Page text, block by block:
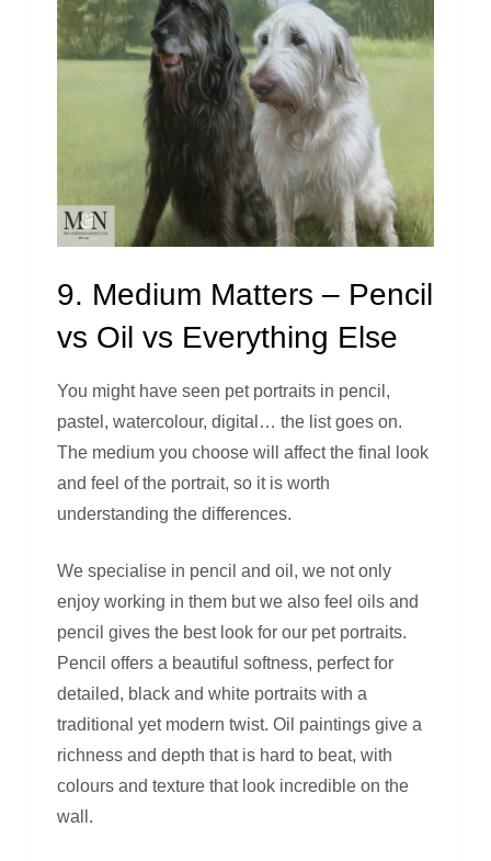
9. Medium Matters – Pencil
vs Oil vs Everything Else
You might have seen pet portraits in pencil,
pastel, watercolour, digital… the list goes on.
The medium you choose will affect the final look
and feel of the portrait, so it is worth
understanding the differences.
We specialise in pencil and oil, we not only
enjoy working in them but we also feel oils and
pencil gives the best look for our pet portraits.
Pencil offers a beautiful softness, perfect for
detailed, black and white portraits with a
traditional yet modern twist. Oil paintings give a
richness and depth that is hard to beat, with
colours and texture that look incredible on the
wall.